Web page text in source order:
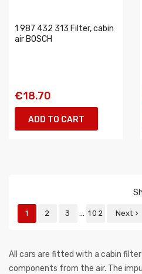
1 987 432 313 Filter, cabin
air BOSCH
€18.70
ADD TO CART
1 2 3 … 102 Next 
All cars are fitted with a cabin
components from the air. The